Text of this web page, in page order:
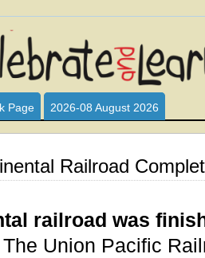
SITE TO ALL WHO LOVE AND
YOU ALWAYS LOOKING FOR
Page 2026-08 August 2026
Railroad
railroad was
The Union Pacific